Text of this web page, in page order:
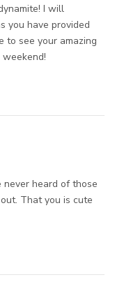
I will
you have provided
to see your amazing
never heard of those
That you is cute